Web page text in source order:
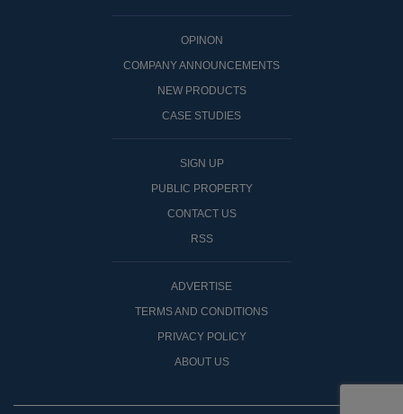
OPINON
COMPANY ANNOUNCEMENTS
NEW PRODUCTS
CASE STUDIES
SIGN UP
PUBLIC PROPERTY
CONTACT US
RSS
ADVERTISE
TERMS AND CONDITIONS
PRIVACY POLICY
ABOUT US